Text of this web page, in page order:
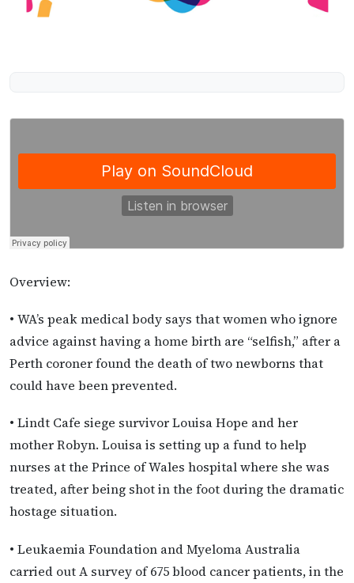
Overview:
• WA’s peak medical body says that women who ignore
advice against having a home birth are “selfish,” after a
Perth coroner found the death of two newborns that
could have been prevented.
• Lindt Cafe siege survivor Louisa Hope and her
mother Robyn. Louisa is setting up a fund to help
nurses at the Prince of Wales hospital where she was
treated, after being shot in the foot during the dramatic
hostage situation.
• Leukaemia Foundation and Myeloma Australia
carried out A survey of 675 blood cancer patients, in the